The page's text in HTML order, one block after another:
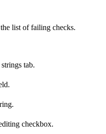
list of failing checks.
tab.
checkbox.